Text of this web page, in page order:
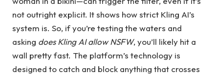
not outright explicit. It shows how strict Kling AI’s
system is. So, if you’re testing the waters and
asking does Kling AI allow NSFW, you’ll likely hit a
wall pretty fast. The platform’s technology is
designed to catch and block anything that crosses